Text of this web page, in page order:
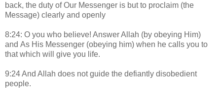
back, the duty of Our Messenger is but to proclaim (the
Message) clearly and openly
8:24: O you who believe! Answer Allah (by obeying Him)
and As His Messenger (obeying him) when he calls you to
that which will give you life.
9:24 And Allah does not guide the defiantly disobedient
people.